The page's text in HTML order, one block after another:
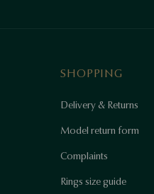
SHOPPING
Delivery & Returns
Model return form
Complaints
Rings size guide